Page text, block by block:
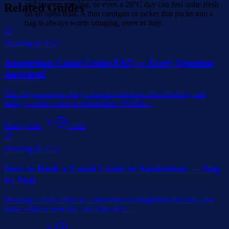
and you are moving, so even a 20°C day can feel quite fresh
on an open boat. A thin cardigan or jacket that packs into a
bag is always worth bringing, even in July.
Related Guides
📋
Planning & FAQ
Amsterdam Canal Cruise FAQ — Every Question
Answered
This page answers every common question about booking and
taking a canal cruise in Amsterdam. Whethe…
Read guide 3 min
📋
Planning & FAQ
How to Book a Canal Cruise in Amsterdam — Step
by Step
Booking a canal cruise in Amsterdam is straightforward once you
know what to look for. The main deci…